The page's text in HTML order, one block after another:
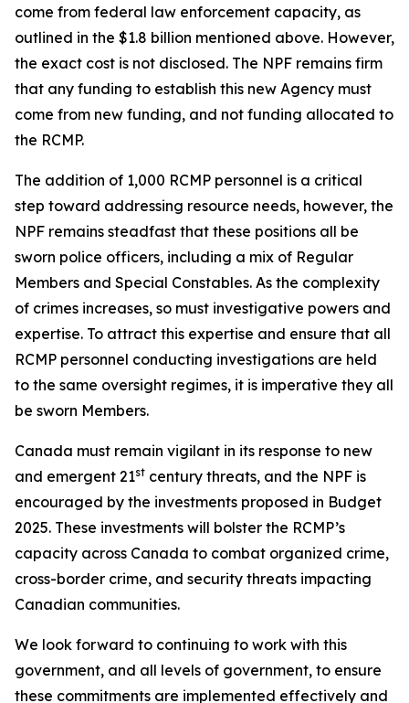
come from federal law enforcement capacity, as
outlined in the $1.8 billion mentioned above. However,
the exact cost is not disclosed. The NPF remains firm
that any funding to establish this new Agency must
come from new funding, and not funding allocated to
the RCMP.
The addition of 1,000 RCMP personnel is a critical
step toward addressing resource needs, however, the
NPF remains steadfast that these positions all be
sworn police officers, including a mix of Regular
Members and Special Constables. As the complexity
of crimes increases, so must investigative powers and
expertise. To attract this expertise and ensure that all
RCMP personnel conducting investigations are held
to the same oversight regimes, it is imperative they all
be sworn Members.
Canada must remain vigilant in its response to new
and emergent 21st century threats, and the NPF is
encouraged by the investments proposed in Budget
2025. These investments will bolster the RCMP’s
capacity across Canada to combat organized crime,
cross-border crime, and security threats impacting
Canadian communities.
We look forward to continuing to work with this
government, and all levels of government, to ensure
these commitments are implemented effectively and